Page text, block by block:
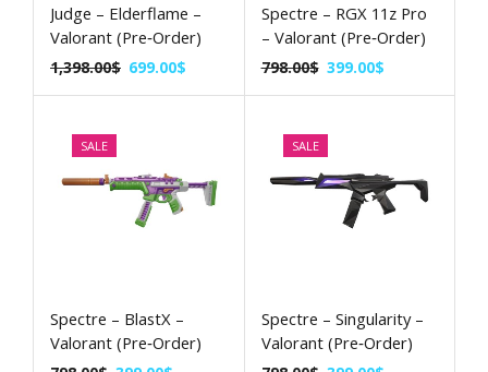
Judge – Elderflame –
Valorant (Pre‑Order)
1,398.00$ 699.00$
Spectre – RGX 11z Pro
– Valorant (Pre‑Order)
798.00$ 399.00$
SALE
Spectre – BlastX –
Valorant (Pre‑Order)
SALE
Spectre – Singularity –
Valorant (Pre‑Order)